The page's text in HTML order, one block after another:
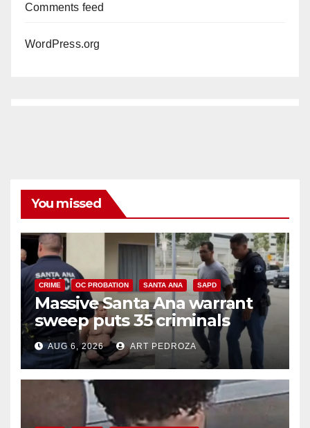
Comments feed
WordPress.org
You missed
CRIME OC PROBATION SANTA ANA SAPD
Massive Santa Ana warrant
sweep puts 35 criminals
behind bars amid recidivism
surge
AUG 6, 2026 ART PEDROZA